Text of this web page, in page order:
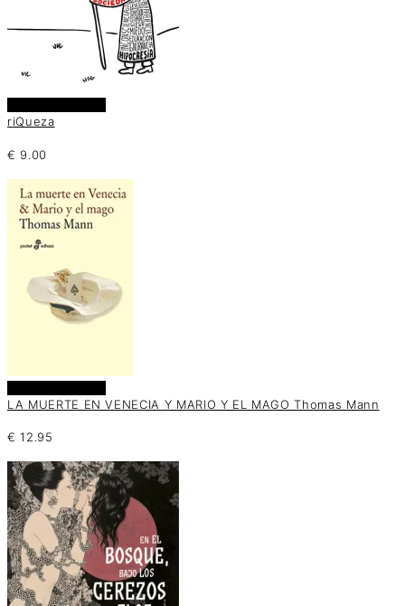
riQueza
€ 9.00
LA MUERTE EN VENECIA Y MARIO Y EL MAGO Thomas Mann
€ 12.95